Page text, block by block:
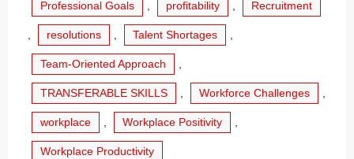
Professional Goals , profitability , Recruitment
, resolutions , Talent Shortages ,
Team-Oriented Approach ,
TRANSFERABLE SKILLS , Workforce Challenges ,
workplace , Workplace Positivity ,
Workplace Productivity